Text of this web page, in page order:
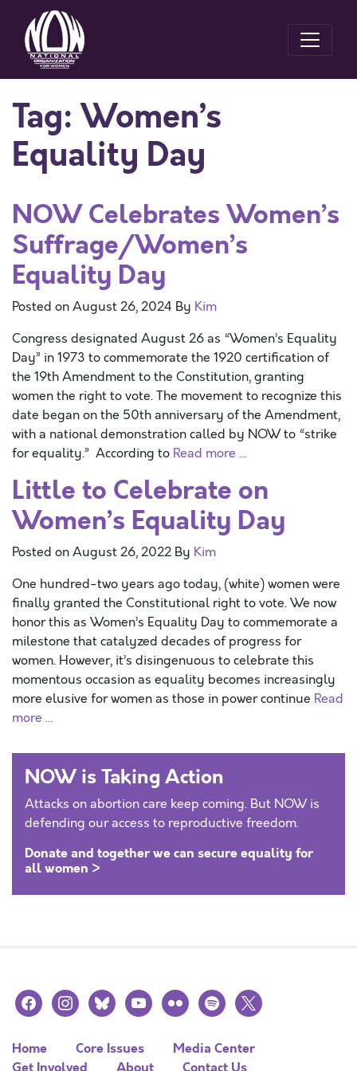
Tag:Women’s
Equality Day
NOW Celebrates Women’s
Suffrage/Women’s
Equality Day
Posted onAugust 26, 2024 By Kim
Congress designated August 26 as “Women’s Equality
Day” in 1973 to commemorate the 1920 certification of
the 19th Amendment to the Constitution, granting
women the right to vote. The movement to recognize this
date began on the 50th anniversary of the Amendment,
with a national demonstration called by NOW to “strike
for equality.” According to Read more …
Little to Celebrate on
Women’s Equality Day
Posted onAugust 26, 2022 By Kim
One hundred-two years ago today, (white) women were
finally granted the Constitutional right to vote. We now
honor this as Women’s Equality Day to commemorate a
milestone that catalyzed decades of progress for
women. However, it’s disingenuous to celebrate this
momentous occasion as equality becomes increasingly
more elusive for women as those in power continue Read
more …
NOW is Taking Action
Attacks on abortion care keep coming. But NOW is
defending our access to reproductive freedom.
Donate and together we can secure equality for
all women >
facebookinstagramblueskyyoutubeflickr spotify
x
Home Core Issues
Media Center